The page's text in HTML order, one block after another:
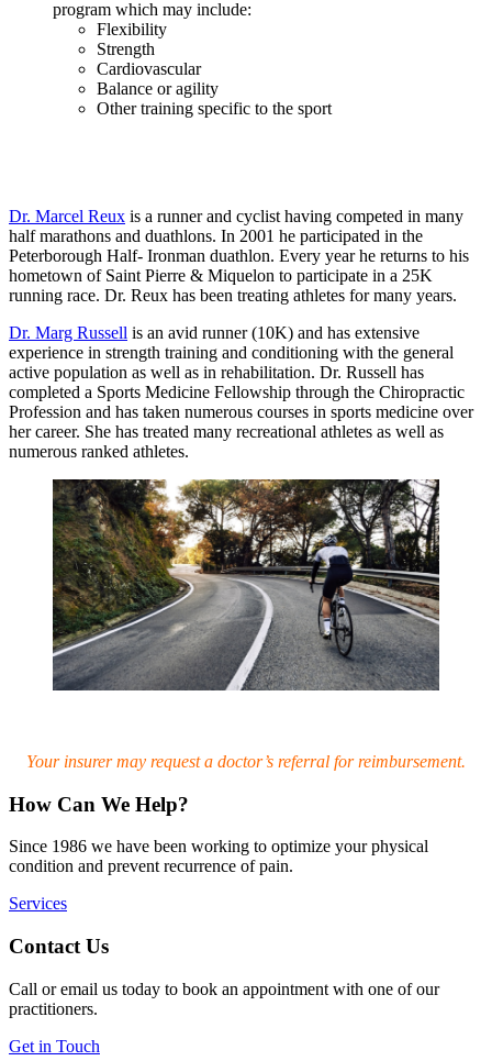
program which may include:
Flexibility
Strength
Cardiovascular
Balance or agility
Other training specific to the sport
Dr. Marcel Reux is a runner and cyclist having competed in many
half marathons and duathlons. In 2001 he participated in the
Peterborough Half- Ironman duathlon. Every year he returns to his
hometown of Saint Pierre & Miquelon to participate in a 25K
running race. Dr. Reux has been treating athletes for many years.
Dr. Marg Russell is an avid runner (10K) and has extensive
experience in strength training and conditioning with the general
active population as well as in rehabilitation. Dr. Russell has
completed a Sports Medicine Fellowship through the Chiropractic
Profession and has taken numerous courses in sports medicine over
her career. She has treated many recreational athletes as well as
numerous ranked athletes.
Your insurer may request a doctor’s referral for reimbursement.
How Can We Help?
Since 1986 we have been working to optimize your physical
condition and prevent recurrence of pain.
Services
Contact Us
Call or email us today to book an appointment with one of our
practitioners.
Get in Touch